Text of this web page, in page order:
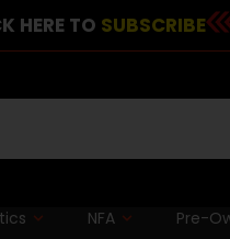
HERE TO SUBSCRIBE
NFA Pre-